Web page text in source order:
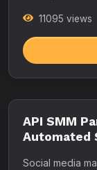
11095 views
API SMM
Automated
Social media